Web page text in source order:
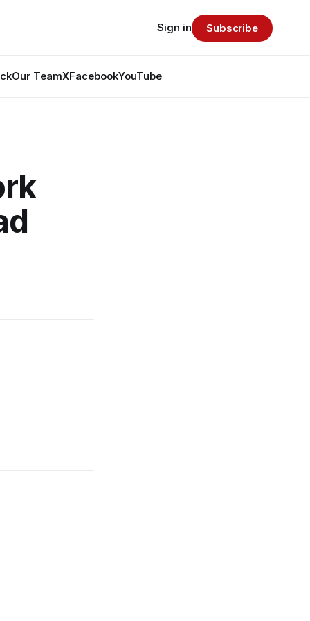
Our TeamXFacebookYouTube
Sign in Subscribe